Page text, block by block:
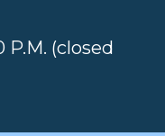
P.M. (closed